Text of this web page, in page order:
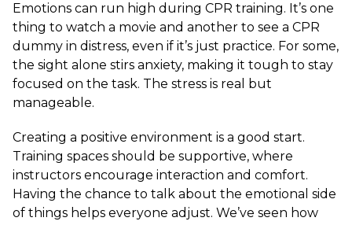
Emotions can run high during CPR training. It’s one
thing to watch a movie and another to see a CPR
dummy in distress, even if it’s just practice. For some,
the sight alone stirs anxiety, making it tough to stay
focused on the task. The stress is real but
manageable.
Creating a positive environment is a good start.
Training spaces should be supportive, where
instructors encourage interaction and comfort.
Having the chance to talk about the emotional side
of things helps everyone adjust. We’ve seen how